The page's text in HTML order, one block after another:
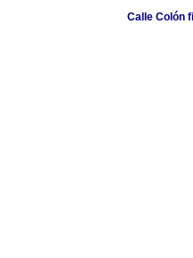
Calle Colón